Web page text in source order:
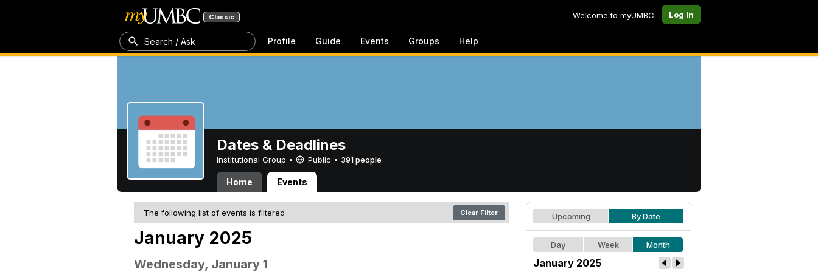
Classic Welcome to myUMBC Log In
Search / Ask Profile Guide Events Groups Help
Dates & Deadlines
Institutional Group • Public • 391 people
Home Events
The following list of events is filtered Clear Filter
January 2025
Wednesday, January 1
Upcoming By Date
Day Week Month
January 2025